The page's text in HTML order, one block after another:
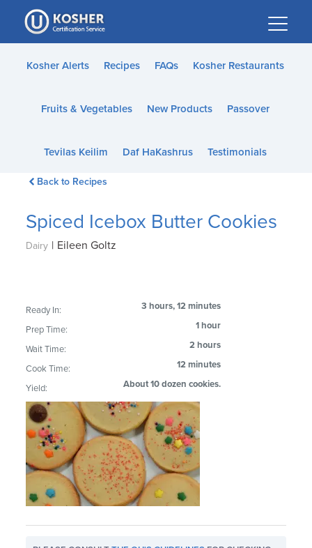
Please
note:
This
website
accessibility
Kosher Alerts Recipes FAQs Kosher Restaurants
Fruits & Vegetables New Products Passover
Tevilas Keilim Daf HaKashrus Testimonials
Back to Recipes
Spiced Icebox Butter Cookies
Dairy | Eileen Goltz
Ready In: 3 hours, 12 minutes
Prep Time: 1 hour
Wait Time: 2 hours
Cook Time: 12 minutes
Yield: About 10 dozen cookies.